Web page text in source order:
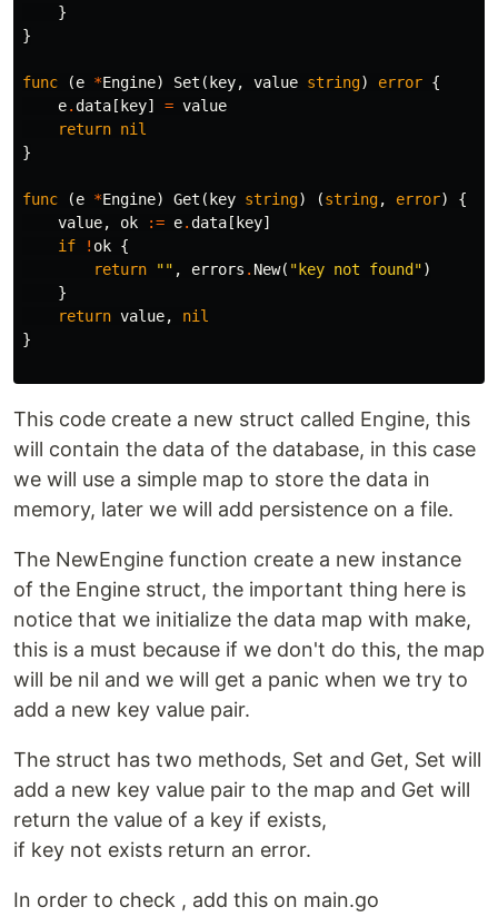
}
}
func (e *Engine) Set ( key, value string) error {
e.data [ key] = value
return nil
}
func (e *Engine) Get ( key string) (string, error)
{
value, ok := e.data [ key]
if
! ok {
return
"" , errors . New( "key not found")
}
return value,
nil
}
This code create a new struct called Engine, this
will contain the data of the database, in this case
we will use a simple map to store the data in
memory, later we will add persistence on a file.
The NewEngine function create a new instance
of the Engine struct, the important thing here is
notice that we initialize the data map with make,
this is a must because if we don't do this, the map
will be nil and we will get a panic when we try to
add a new key value pair.
The struct has two methods, Set and Get, Set will
add a new key value pair to the map and Get will
return the value of a key if exists,
if key not exists return an error.
In order to check , add this on main.go